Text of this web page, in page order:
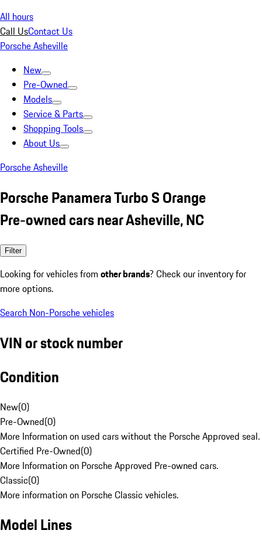
All hours
Call UsContact Us
Porsche Asheville
New
Pre-Owned
Models
Service & Parts
Shopping Tools
About Us
Porsche Asheville
Porsche Panamera Turbo S Orange
Pre-owned cars near Asheville, NC
Filter
Looking for vehicles from other brands? Check our inventory for
more options.
Search Non-Porsche vehicles
VIN or stock number
Condition
New(0)
Pre-Owned(0)
More Information on used cars without the Porsche Approved seal.
Certified Pre-Owned(0)
More Information on Porsche Approved Pre-owned cars.
Classic(0)
More information on Porsche Classic vehicles.
Model Lines